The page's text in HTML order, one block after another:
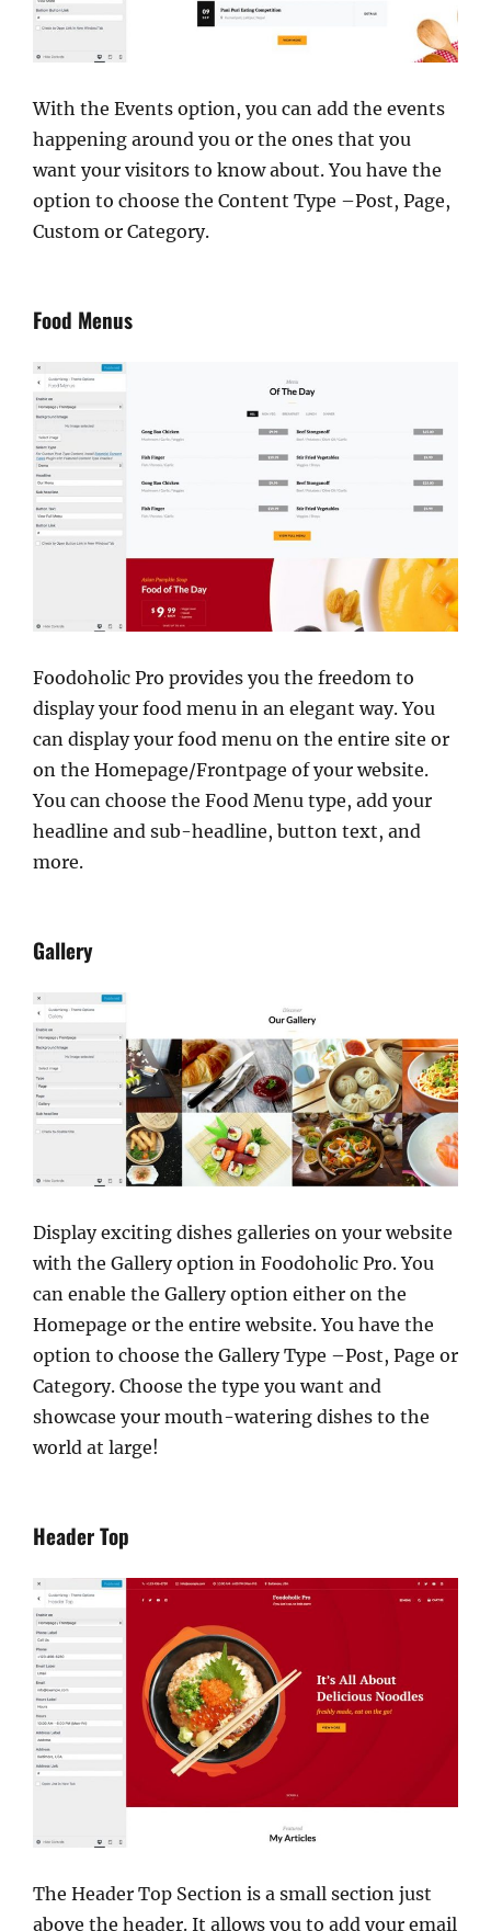
With the Events option, you can add the events
happening around you or the ones that you
want your visitors to know about. You have the
option to choose the Content Type –Post, Page,
Custom or Category.
Food Menus
Foodoholic Pro provides you the freedom to
display your food menu in an elegant way. You
can display your food menu on the entire site or
on the Homepage/Frontpage of your website.
You can choose the Food Menu type, add your
headline and sub-headline, button text, and
more.
Gallery
Display exciting dishes galleries on your website
with the Gallery option in Foodoholic Pro. You
can enable the Gallery option either on the
Homepage or the entire website. You have the
option to choose the Gallery Type –Post, Page or
Category. Choose the type you want and
showcase your mouth-watering dishes to the
world at large!
Header Top
The Header Top Section is a small section just
above the header. It allows you to add your email